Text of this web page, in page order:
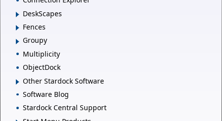
DeskScapes
Fences
Groupy
Multiplicity
ObjectDock
Other Stardock Software
Software Blog
Stardock Central Support